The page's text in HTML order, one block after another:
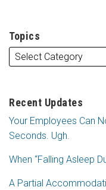
Topics
Recent Updates
Your Employees Can
Seconds. Ugh.
When “Falling Asleep
A Partial